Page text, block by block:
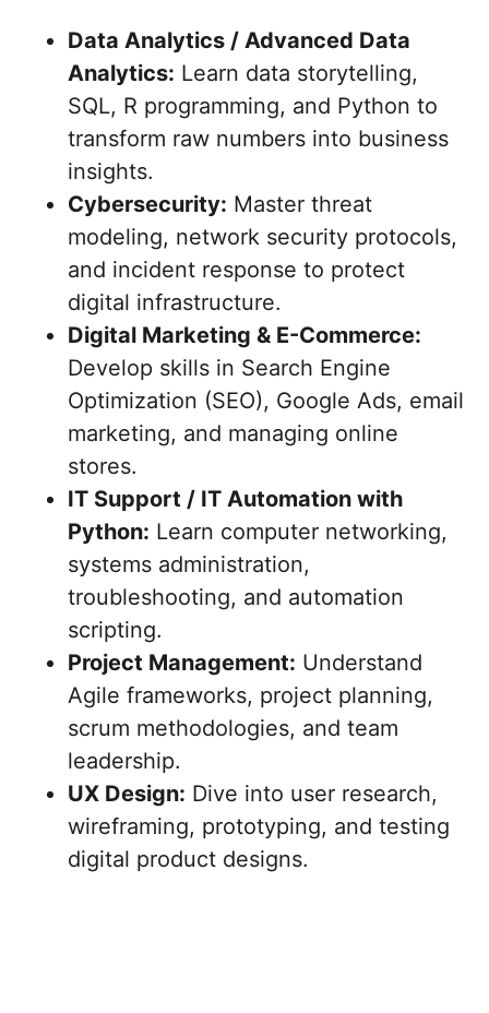
Data Analytics / Advanced Data
Analytics: Learn data storytelling,
SQL, R programming, and Python to
transform raw numbers into business
insights.
Cybersecurity: Master threat
modeling, network security protocols,
and incident response to protect
digital infrastructure.
Digital Marketing & E-Commerce:
Develop skills in Search Engine
Optimization (SEO), Google Ads, email
marketing, and managing online
stores.
IT Support / IT Automation with
Python: Learn computer networking,
systems administration,
troubleshooting, and automation
scripting.
Project Management: Understand
Agile frameworks, project planning,
scrum methodologies, and team
leadership.
UX Design: Dive into user research,
wireframing, prototyping, and testing
digital product designs.